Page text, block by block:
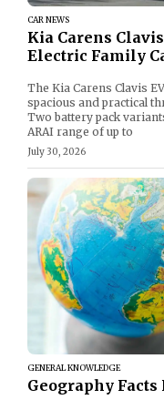
CAR NEWS
Kia Carens
Electric Family
The Kia Carens Clavis
spacious and practical
Two battery pack
ARAI range of up to
July 30, 2026
GENERAL KNOWLEDGE
Geography